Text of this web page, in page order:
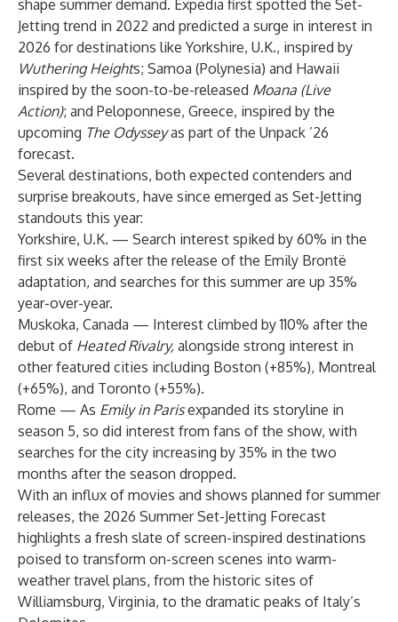
shape summer demand. Expedia first spotted the Set-
Jetting trend in 2022 and predicted a surge in interest in
2026 for destinations like Yorkshire, U.K., inspired by
Wuthering Heights; Samoa (Polynesia) and Hawaii
inspired by the soon-to-be-released Moana (Live
Action); and Peloponnese, Greece, inspired by the
upcoming The Odysseyas part of the Unpack ’26
forecast.
Several destinations, both expected contenders and
surprise breakouts, have since emerged as Set-Jetting
standouts this year:
Yorkshire, U.K. — Search interest spiked by 60% in the
first six weeks after the release of the Emily Brontë
adaptation, and searches for this summer are up 35%
year-over-year.
Muskoka, Canada — Interest climbed by 110% after the
debut of Heated Rivalry, alongside strong interest in
other featured cities including Boston (+85%), Montreal
(+65%), and Toronto (+55%).
Rome — As Emily in Parisexpanded its storyline in
season 5, so did interest from fans of the show, with
searches for the city increasing by 35% in the two
months after the season dropped.
With an influx of movies and shows planned for summer
releases, the 2026 Summer Set-Jetting Forecast
highlights a fresh slate of screen-inspired destinations
poised to transform on-screen scenes into warm-
weather travel plans, from the historic sites of
Williamsburg, Virginia, to the dramatic peaks of Italy’s